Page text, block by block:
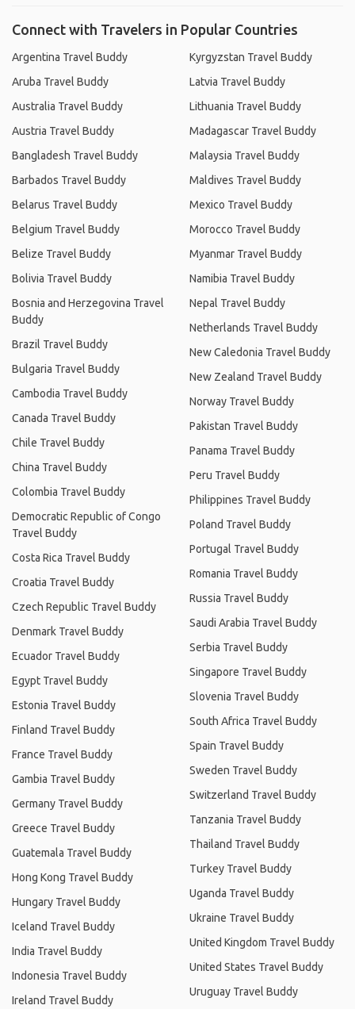
Connect with Travelers in Popular Countries
Argentina Travel Buddy
Aruba Travel Buddy
Australia Travel Buddy
Austria Travel Buddy
Bangladesh Travel Buddy
Barbados Travel Buddy
Belarus Travel Buddy
Belgium Travel Buddy
Belize Travel Buddy
Bolivia Travel Buddy
Bosnia and Herzegovina Travel
Buddy
Brazil Travel Buddy
Bulgaria Travel Buddy
Cambodia Travel Buddy
Canada Travel Buddy
Chile Travel Buddy
China Travel Buddy
Colombia Travel Buddy
Democratic Republic of Congo
Travel Buddy
Costa Rica Travel Buddy
Croatia Travel Buddy
Czech Republic Travel Buddy
Denmark Travel Buddy
Ecuador Travel Buddy
Egypt Travel Buddy
Estonia Travel Buddy
Finland Travel Buddy
France Travel Buddy
Gambia Travel Buddy
Germany Travel Buddy
Greece Travel Buddy
Guatemala Travel Buddy
Hong Kong Travel Buddy
Hungary Travel Buddy
Iceland Travel Buddy
India Travel Buddy
Indonesia Travel Buddy
Ireland Travel Buddy
Kyrgyzstan Travel Buddy
Latvia Travel Buddy
Lithuania Travel Buddy
Madagascar Travel Buddy
Malaysia Travel Buddy
Maldives Travel Buddy
Mexico Travel Buddy
Morocco Travel Buddy
Myanmar Travel Buddy
Namibia Travel Buddy
Nepal Travel Buddy
Netherlands Travel Buddy
New Caledonia Travel Buddy
New Zealand Travel Buddy
Norway Travel Buddy
Pakistan Travel Buddy
Panama Travel Buddy
Peru Travel Buddy
Philippines Travel Buddy
Poland Travel Buddy
Portugal Travel Buddy
Romania Travel Buddy
Russia Travel Buddy
Saudi Arabia Travel Buddy
Serbia Travel Buddy
Singapore Travel Buddy
Slovenia Travel Buddy
South Africa Travel Buddy
Spain Travel Buddy
Sweden Travel Buddy
Switzerland Travel Buddy
Tanzania Travel Buddy
Thailand Travel Buddy
Turkey Travel Buddy
Uganda Travel Buddy
Ukraine Travel Buddy
United Kingdom Travel Buddy
United States Travel Buddy
Uruguay Travel Buddy